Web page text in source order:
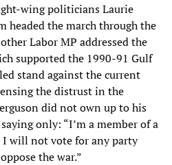
wing politicians Laurie
headed the march through the
Labor MP addressed the
supported the 1990-91 Gulf
stand against the current
the distrust in the
did not own up to his
only: “I’m a member of a
will not vote for any party
the war.”